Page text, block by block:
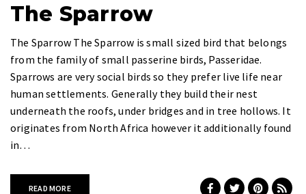
The Sparrow
The Sparrow The Sparrow is small sized bird that belongs
from the family of small passerine birds, Passeridae.
Sparrows are very social birds so they prefer live life near
human settlements. Generally they build their nest
underneath the roofs, under bridges and in tree hollows. It
originates from North Africa however it additionally found
in…
READ MORE